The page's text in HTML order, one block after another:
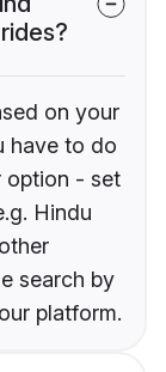
on your
have to do
option - set
Hindu
search by
platform.